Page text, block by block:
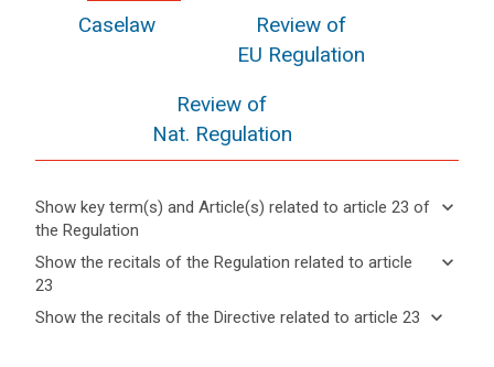
Caselaw
Review of
EU Regulation
Review of
Nat. Regulation
Show key term(s) and Article(s) related to article 23 of
the Regulation
keyboard_arrow_down
Hide key
term(s)
Article(s)
keyboard_arrow_up
Articles
Show the recitals of the Regulation related to article
23
keyboard_arrow_down
Hide the
keyboard_arrow_up
Show the recitals of the Directive related to article 23 keyboard_arrow_down